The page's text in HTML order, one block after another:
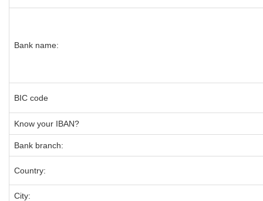
Bank name:
BIC code
Know your IBAN?
Bank branch:
Country:
City: